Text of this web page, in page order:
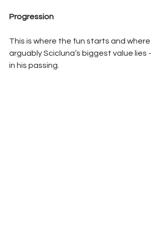
Progression
This is where the fun starts and where
arguably Scicluna’s biggest value lies -
in his passing.